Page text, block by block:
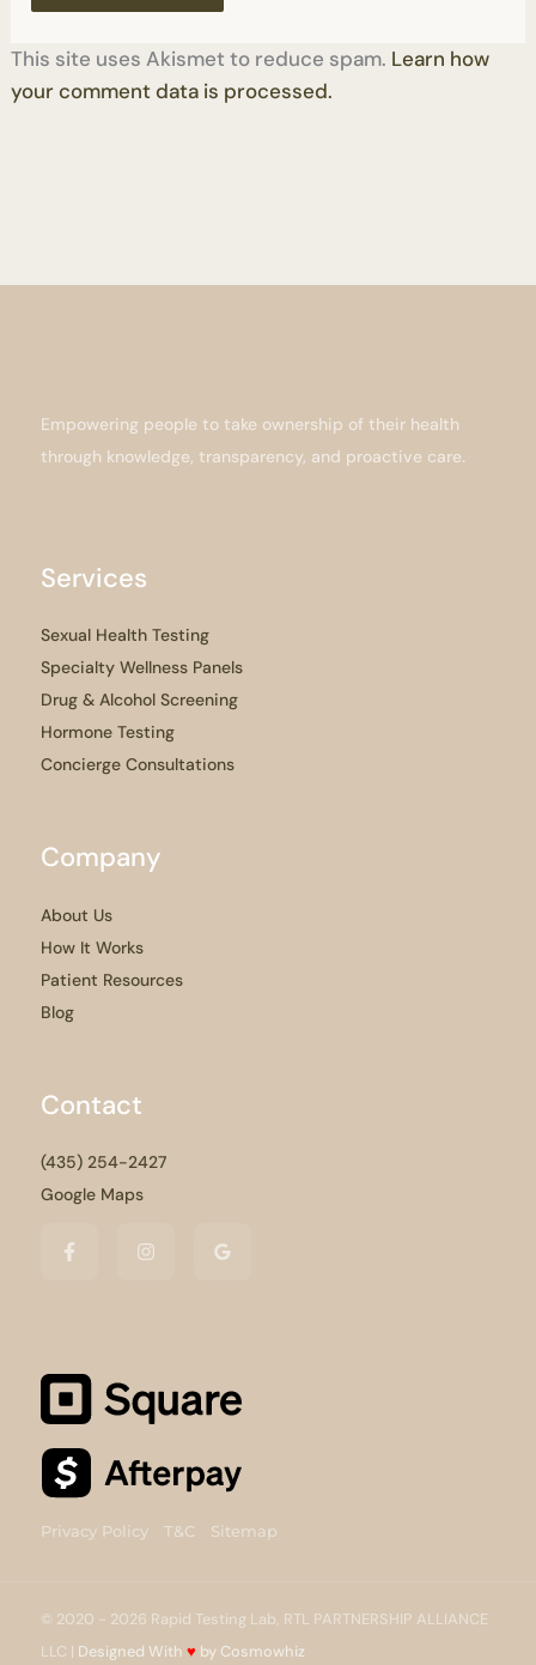
This site uses Akismet to reduce spam. Learn how
your comment data is processed.
Empowering people to take ownership of their health
through knowledge, transparency, and proactive care.
Services
Sexual Health Testing
Specialty Wellness Panels
Drug & Alcohol Screening
Hormone Testing
Concierge Consultations
Company
About Us
How It Works
Patient Resources
Blog
Contact
(435) 254-2427
Google Maps
Privacy Policy T&C Sitemap
© 2020 - 2026 Rapid Testing Lab, RTL PARTNERSHIP ALLIANCE
LLC | Designed With ♥ by Cosmowhiz